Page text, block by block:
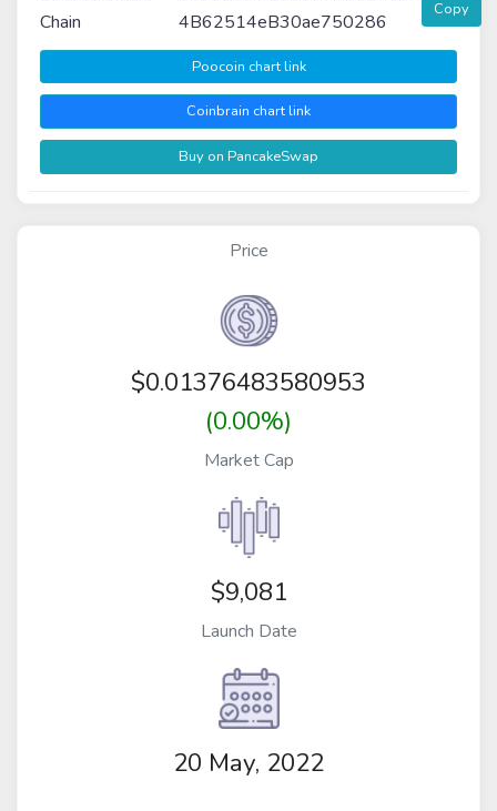
Chain
4B62514eB30ae750286
Copy
Poocoin chart link
Coinbrain chart link
Buy on PancakeSwap
Price
$0.01376483580953
(0.00%)
Market Cap
$9,081
Launch Date
20 May, 2022